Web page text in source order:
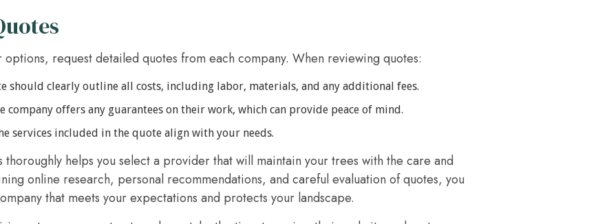
options, request detailed quotes from each company. When reviewing quotes:
should clearly outline all costs, including labor, materials, and any additional fees.
company offers any guarantees on their work, which can provide peace of mind.
services included in the quote align with your needs.
helps you select a provider that will maintain your trees with the care and
online research, personal recommendations, and careful evaluation of quotes, you
that meets your expectations and protects your landscape.